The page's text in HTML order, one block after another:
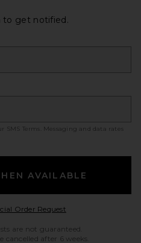
to get notified.
SMS Terms
. Messaging and data rates
AVAILABLE
Order RequestOpens in a modal
are not guaranteed.
cancelled after 6 weeks.